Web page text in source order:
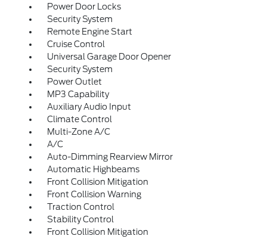
Power Door Locks
Security System
Remote Engine Start
Cruise Control
Universal Garage Door Opener
Security System
Power Outlet
MP3 Capability
Auxiliary Audio Input
Climate Control
Multi-Zone A/C
A/C
Auto-Dimming Rearview Mirror
Automatic Highbeams
Front Collision Mitigation
Front Collision Warning
Traction Control
Stability Control
Front Collision Mitigation